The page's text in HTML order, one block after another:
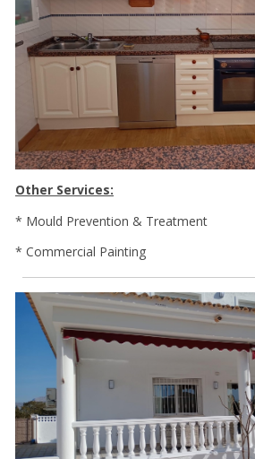
Other Services:
* Mould Prevention & Treatment
* Commercial Painting